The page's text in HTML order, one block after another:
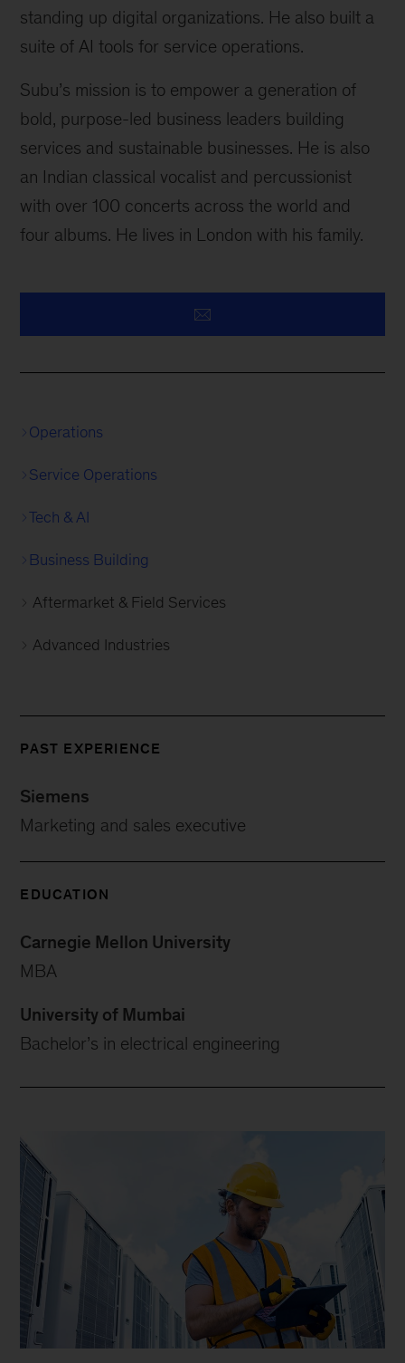
standing up digital organizations. He also built a
suite of AI tools for service operations.
Subu’s mission is to empower a generation of
bold, purpose-led business leaders building
services and sustainable businesses. He is also
an Indian classical vocalist and percussionist
with over 100 concerts across the world and
four albums. He lives in London with his family.
Operations
Service Operations
Tech & AI
Business Building
Aftermarket & Field Services
Advanced Industries
PAST EXPERIENCE
Siemens
Marketing and sales executive
EDUCATION
Carnegie Mellon University
MBA
University of Mumbai
Bachelor’s in electrical engineering